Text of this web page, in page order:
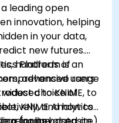
leading open
innovation, helping
in your data,
new futures.
hundreds of
range
choice of
KNIME Analytics
Platform is an
advanced users
to KNIME, to
and how to